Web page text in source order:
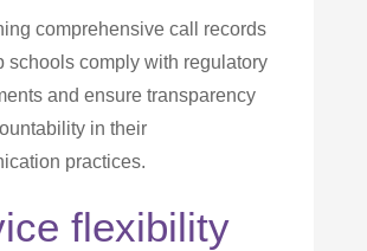
comprehensive call records
schools comply with regulatory
and ensure transparency
in their
practices.
flexibility